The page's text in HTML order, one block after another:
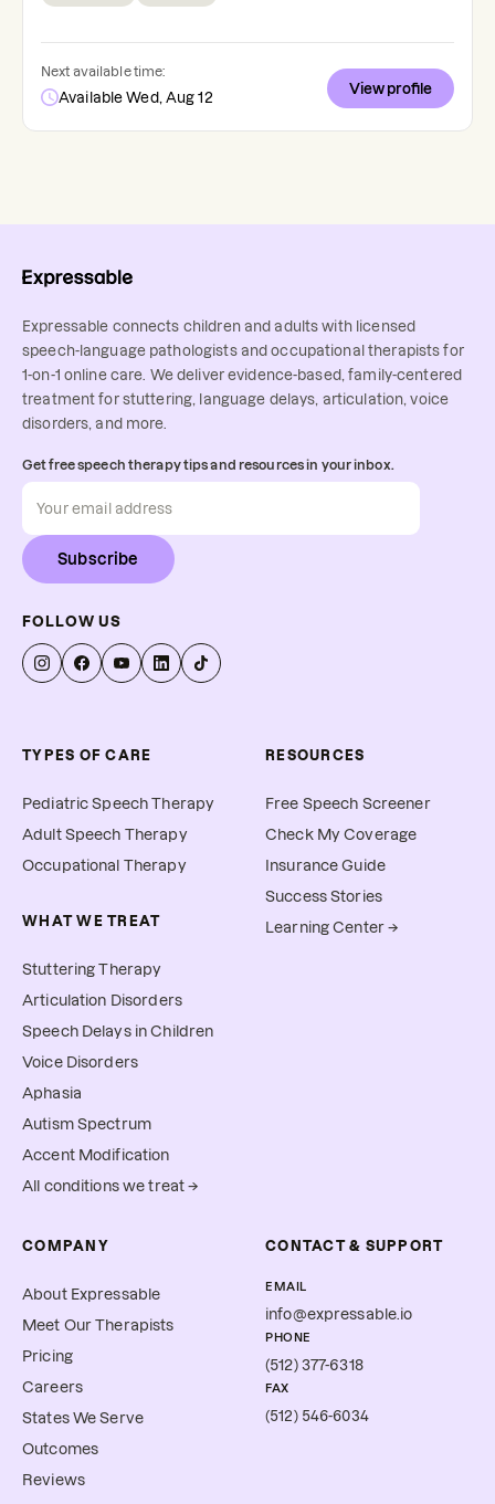
Next available time:
Available Wed, Aug 12
View profile
Expressable connects children and adults with licensed
speech-language pathologists and occupational therapists for
1-on-1 online care. We deliver evidence-based, family-centered
treatment for stuttering, language delays, articulation, voice
disorders, and more.
Get free speech therapy tips and resources in your inbox.
Subscribe
FOLLOW US
TYPES OF CARE
Pediatric Speech Therapy
Adult Speech Therapy
Occupational Therapy
WHAT WE TREAT
Stuttering Therapy
Articulation Disorders
Speech Delays in Children
Voice Disorders
Aphasia
Autism Spectrum
Accent Modification
All conditions we treat →
RESOURCES
Free Speech Screener
Check My Coverage
Insurance Guide
Success Stories
Learning Center →
COMPANY
About Expressable
Meet Our Therapists
Pricing
Careers
States We Serve
Outcomes
Reviews
CONTACT & SUPPORT
EMAIL
info@expressable.io
PHONE
(512) 377-6318
FAX
(512) 546-6034